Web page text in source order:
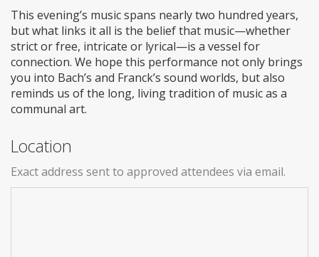
This evening’s music spans nearly two hundred years,
but what links it all is the belief that music—whether
strict or free, intricate or lyrical—is a vessel for
connection. We hope this performance not only brings
you into Bach’s and Franck’s sound worlds, but also
reminds us of the long, living tradition of music as a
communal art.
Location
Exact address sent to approved attendees via email.